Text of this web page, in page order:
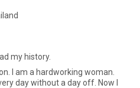
my history.
I am a hardworking woman.
day without a day off. Now I